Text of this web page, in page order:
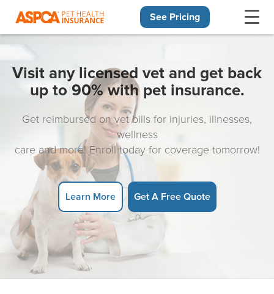
See Pricing
Visit any licensed vet and get back
up to 90% with pet insurance.
Get reimbursed on vet bills for injuries, illnesses,
wellness
care and more! Enroll today for coverage tomorrow!
Learn More Get A Free Quote